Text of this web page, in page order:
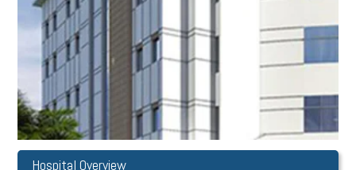
Hospital Overview